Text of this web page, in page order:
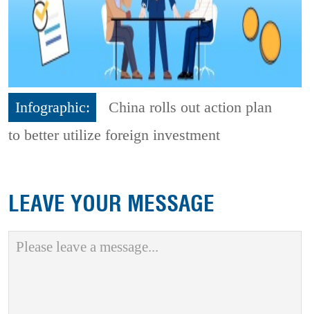
Infographic:
China rolls out action plan
to better utilize foreign investment
LEAVE YOUR MESSAGE